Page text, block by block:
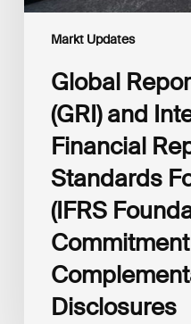
Markt Updates
Reaffirm
Disclosures
Global
(GRI) and
Financial
Standards
(IFRS
Disclosures